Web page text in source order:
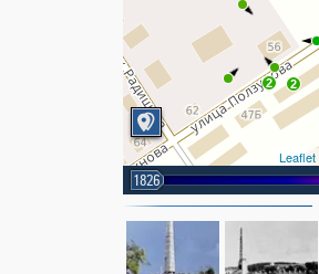
2
2
Leaflet
1826